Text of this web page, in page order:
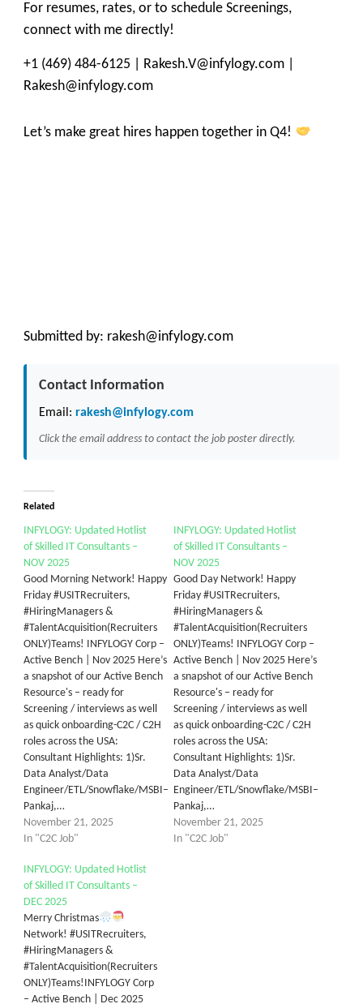
For resumes, rates, or to schedule Screenings,
connect with me directly!
+1 (469) 484-6125 | Rakesh.V@infylogy.com |
Rakesh@infylogy.com
Let’s make great hires happen together in Q4!
Submitted by: rakesh@infylogy.com
Contact Information
Email: rakesh@infylogy.com
Click the email address to contact the job poster directly.
Related
INFYLOGY: Updated Hotlist
of Skilled IT Consultants –
NOV 2025
Good Morning Network! Happy
Friday #USITRecruiters,
#HiringManagers &
#TalentAcquisition(Recruiters
ONLY)Teams! INFYLOGY Corp –
Active Bench | Nov 2025 Here’s
a snapshot of our Active Bench
Resource's – ready for
Screening / interviews as well
as quick onboarding-C2C / C2H
roles across the USA:
Consultant Highlights: 1)Sr.
Data Analyst/Data
Engineer/ETL/Snowflake/MSBI–
Pankaj,…
November 21, 2025
In "C2C Job"
INFYLOGY: Updated Hotlist
of Skilled IT Consultants –
NOV 2025
Good Day Network! Happy
Friday #USITRecruiters,
#HiringManagers &
#TalentAcquisition(Recruiters
ONLY)Teams! INFYLOGY Corp –
Active Bench | Nov 2025 Here’s
a snapshot of our Active Bench
Resource's – ready for
Screening / interviews as well
as quick onboarding-C2C / C2H
roles across the USA:
Consultant Highlights: 1)Sr.
Data Analyst/Data
Engineer/ETL/Snowflake/MSBI–
Pankaj,…
November 21, 2025
In "C2C Job"
INFYLOGY: Updated Hotlist
of Skilled IT Consultants –
DEC 2025
Merry Christmas
Network! #USITRecruiters,
#HiringManagers &
#TalentAcquisition(Recruiters
ONLY)Teams!INFYLOGY Corp
– Active Bench | Dec 2025